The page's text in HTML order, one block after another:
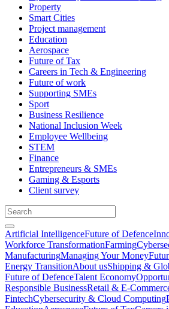
Property
Smart Cities
Project management
Education
Aerospace
Future of Tax
Careers in Tech & Engineering
Future of work
Supporting SMEs
Sport
Business Resilience
National Inclusion Week
Employee Wellbeing
STEM
Finance
Entrepreneurs & SMEs
Gaming & Esports
Client survey
Artificial IntelligenceFuture of Defence
Workforce TransformationFarming
ManufacturingManaging Your Money
Energy TransitionAbout usShipping &
Future of DefenceTalent Economy
Responsible BusinessRetail & E-
FintechCybersecurity & Cloud Computing